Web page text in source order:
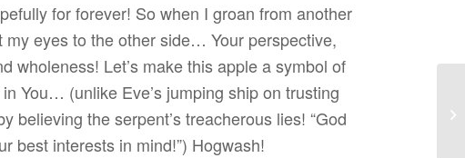
for forever! So when I groan from another
my eyes to the other side… Your perspective,
wholeness! Let’s make this apple a symbol of
You… (unlike Eve’s jumping ship on trusting
believing the serpent’s treacherous lies! “God
best interests in mind!”) Hogwash!